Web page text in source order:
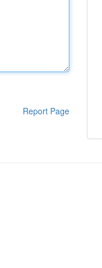
Report Page